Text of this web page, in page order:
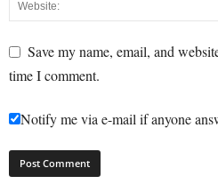
Save my name, email, and
time I comment.
Notify me via e-mail if anyone